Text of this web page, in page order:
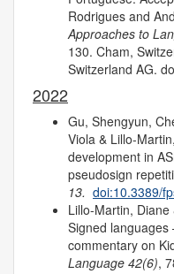
Rodrigues and
Approaches to
130. Cham,
Switzerland AG.
2022
Gu, Shengyun,
Viola & Lillo-
development in
pseudosign
13. doi:10.3389/
Lillo-Martin,
Signed
commentary on
Language 42(6),